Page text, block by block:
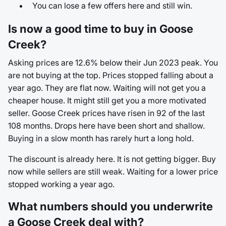
You can lose a few offers here and still win.
Is now a good time to buy in Goose
Creek?
Asking prices are 12.6% below their Jun 2023 peak. You
are not buying at the top. Prices stopped falling about a
year ago. They are flat now. Waiting will not get you a
cheaper house. It might still get you a more motivated
seller. Goose Creek prices have risen in 92 of the last
108 months. Drops here have been short and shallow.
Buying in a slow month has rarely hurt a long hold.
The discount is already here. It is not getting bigger. Buy
now while sellers are still weak. Waiting for a lower price
stopped working a year ago.
What numbers should you underwrite
a Goose Creek deal with?